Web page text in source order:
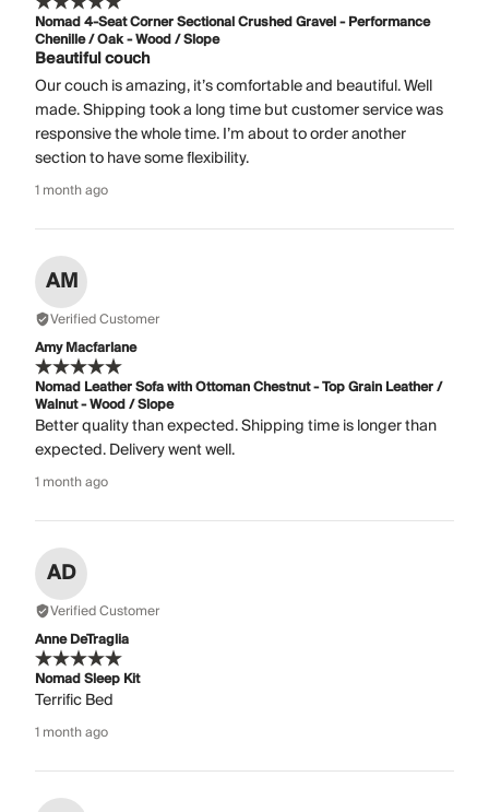
Nomad 4-Seat Corner Sectional Crushed Gravel - Performance
Chenille / Oak - Wood / Slope
Beautiful couch
Our couch is amazing, it’s comfortable and beautiful. Well
made. Shipping took a long time but customer service was
responsive the whole time. I’m about to order another
section to have some flexibility.
1 month ago
AM
Verified Customer
Amy Macfarlane
Nomad Leather Sofa with Ottoman Chestnut - Top Grain Leather /
Walnut - Wood / Slope
Better quality than expected. Shipping time is longer than
expected. Delivery went well.
1 month ago
AD
Verified Customer
Anne DeTraglia
Nomad Sleep Kit
Terrific Bed
1 month ago